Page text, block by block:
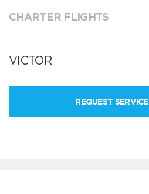
CHARTER FLIGHTS
VICTOR
REQUEST SERVICE